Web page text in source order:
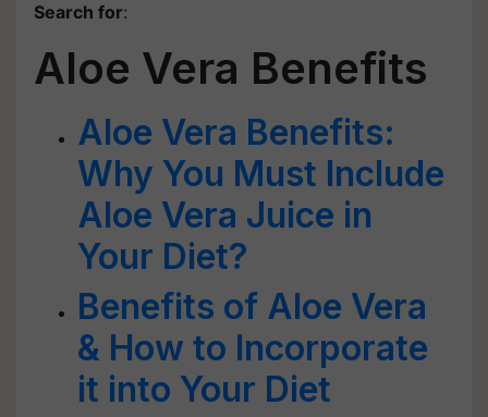
Search for:
Aloe Vera Benefits
Aloe Vera Benefits:
Why You Must Include
Aloe Vera Juice in
Your Diet?
Benefits of Aloe Vera
& How to Incorporate
it into Your Diet